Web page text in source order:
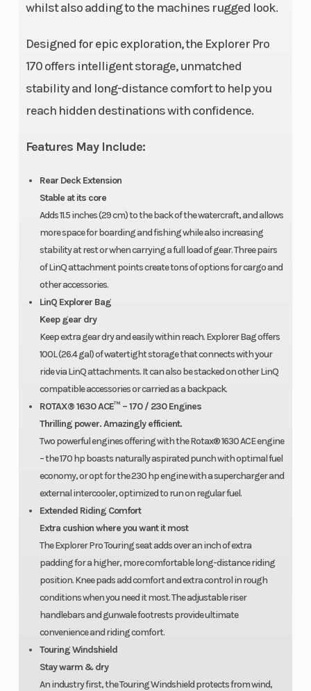
whilst also adding to the machines rugged look.
Designed for epic exploration, the Explorer Pro
170 offers intelligent storage, unmatched
stability and long-distance comfort to help you
reach hidden destinations with confidence.
Features May Include:
Rear Deck Extension
Stable at its core
Adds 11.5 inches (29 cm) to the back of the watercraft, and allows
more space for boarding and fishing while also increasing
stability at rest or when carrying a full load of gear. Three pairs
of LinQ attachment points create tons of options for cargo and
other accessories.
LinQ Explorer Bag
Keep gear dry
Keep extra gear dry and easily within reach. Explorer Bag offers
100L (26.4 gal) of watertight storage that connects with your
ride via LinQ attachments. It can also be stacked on other LinQ
compatible accessories or carried as a backpack.
ROTAX® 1630 ACE™ – 170 / 230 Engines
Thrilling power. Amazingly efficient.
Two powerful engines offering with the Rotax® 1630 ACE engine
– the 170 hp boasts naturally aspirated punch with optimal fuel
economy, or opt for the 230 hp engine with a supercharger and
external intercooler, optimized to run on regular fuel.
Extended Riding Comfort
Extra cushion where you want it most
The Explorer Pro Touring seat adds over an inch of extra
padding for a higher, more comfortable long-distance riding
position. Knee pads add comfort and extra control in rough
conditions when you need it most. The adjustable riser
handlebars and gunwale footrests provide ultimate
convenience and riding comfort.
Touring Windshield
Stay warm & dry
An industry first, the Touring Windshield protects from wind,